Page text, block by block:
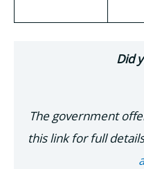
Did
The government
this link for full